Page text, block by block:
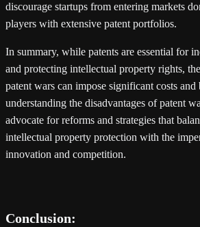
discourage startups from entering markets
players with extensive patent portfolios.
In summary, while patents are essential for
and protecting intellectual property rights,
patent wars can impose significant costs
understanding the disadvantages of patent
advocate for reforms and strategies that
intellectual property protection with the
innovation and competition.
Conclusion: